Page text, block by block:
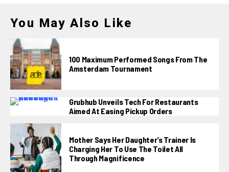
You May Also Like
100 Maximum Performed Songs From The
Amsterdam Tournament
Grubhub Unveils Tech For Restaurants
Aimed At Easing Pickup Orders
Mother Says Her Daughter’s Trainer Is
Charging Her To Use The Toilet All
Through Magnificence